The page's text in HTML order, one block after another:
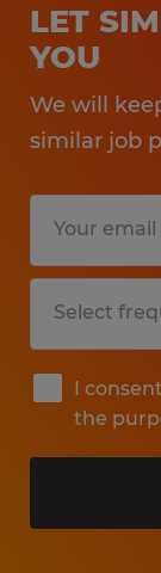
LET
YOU
We will
similar job
I
the